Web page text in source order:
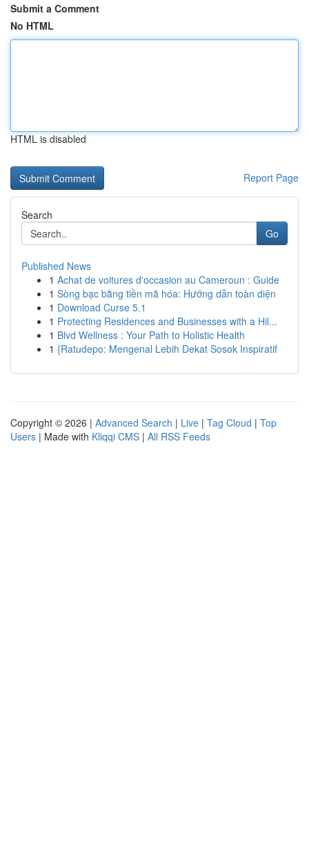
Submit a Comment
No HTML
HTML is disabled
Report Page
Search
Go
Published News
1 Achat de voitures d'occasion au Cameroun : Guide
1 Sòng bạc bằng tiền mã hóa: Hướng dẫn toàn diện
1 Download Curse 5.1
1 Protecting Residences and Businesses with a Hil...
1 Blvd Wellness : Your Path to Holistic Health
1 {Ratudepo: Mengenal Lebih Dekat Sosok Inspiratif
Copyright © 2026 | Advanced Search | Live | Tag Cloud | Top
Users | Made with Kliqqi CMS | All RSS Feeds